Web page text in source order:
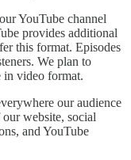
YouTube channel
provides additional
this format. Episodes
We plan to
in video format.
our audience
website, social
and YouTube